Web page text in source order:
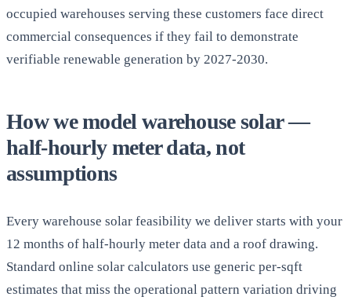
occupied warehouses serving these customers face direct
commercial consequences if they fail to demonstrate
verifiable renewable generation by 2027-2030.
How we model warehouse solar —
half-hourly meter data, not
assumptions
Every warehouse solar feasibility we deliver starts with your
12 months of half-hourly meter data and a roof drawing.
Standard online solar calculators use generic per-sqft
estimates that miss the operational pattern variation driving